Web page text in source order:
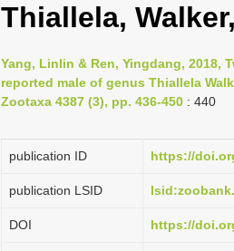
Thiallela,
Yang, Linlin & Ren, Yingdang, 2018,
reported male of genus Thiallela
Zootaxa 4387 (3), pp. 436-450 : 440
publication ID https://
publication LSID
DOI https://